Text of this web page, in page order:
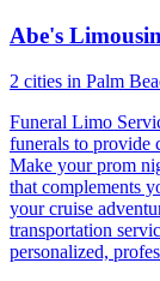
Abe's
2 cities in Palm
Funeral Limo
funerals to provide
Make your prom
that complements
your cruise
transportation
personalized,